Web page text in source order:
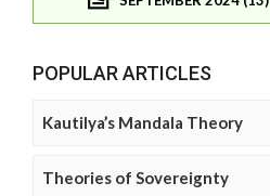
POPULAR ARTICLES
Kautilya’s Mandala Theory
Theories of Sovereignty